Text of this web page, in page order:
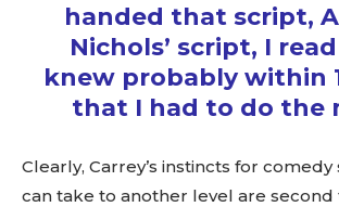
handed that script,
Nichols’ script, I
knew probably within
that I had to do the
Clearly, Carrey’s instincts for
can take to another level are second